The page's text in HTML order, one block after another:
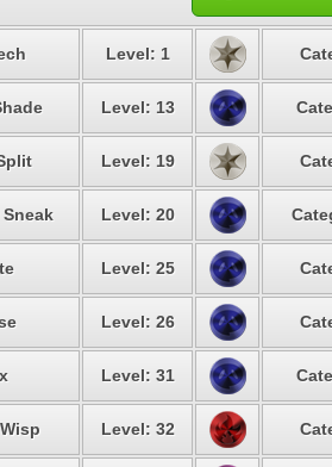
Level: 1
Level: 13
Level: 19
Level: 20
Level: 25
Level: 26
Level: 31
Level: 32